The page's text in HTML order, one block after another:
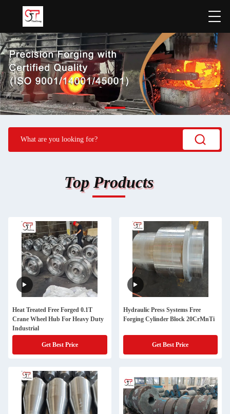
Top Products
Heat Treated Free Forged 0.1T
Crane Wheel Hub For Heavy Duty
Industrial
Get Best Price
Hydraulic Press Systems Free
Forging Cylinder Block 20CrMnTi
Get Best Price